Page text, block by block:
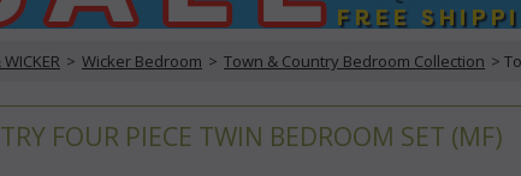
> Wicker Bedroom > Town & Country Bedroom Collection >
FOUR PIECE TWIN BEDROOM SET (MF)